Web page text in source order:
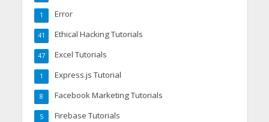
Error
1
Ethical Hacking Tutorials
41
Excel Tutorials
47
Express.js Tutorial
1
Facebook Marketing Tutorials
8
Firebase Tutorials
5